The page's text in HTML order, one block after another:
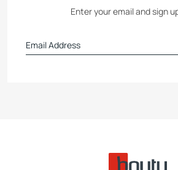
Enter your email and sign